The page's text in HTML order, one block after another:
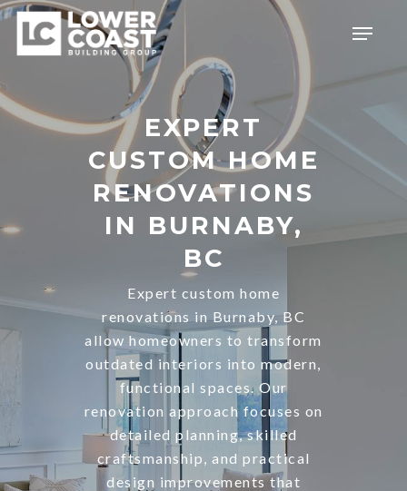
Skip
main
Menu
EXPERT
CUSTOM HOME
RENOVATIONS
IN BURNABY,
BC
Expert custom home
renovations in Burnaby, BC
allow homeowners to transform
outdated interiors into modern,
functional spaces. Our
renovation approach focuses on
detailed planning, skilled
craftsmanship, and practical
design improvements that